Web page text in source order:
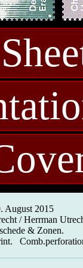
August 2015
/ Herrman
& Zonen.